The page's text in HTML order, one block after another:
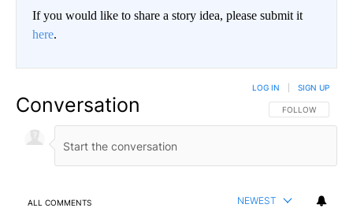
If you would like to share a story idea, please submit it
here.
Conversation FOLLOW THIS
FOLLOW
LOG IN SIGN UP
ALL COMMENTS NEWEST